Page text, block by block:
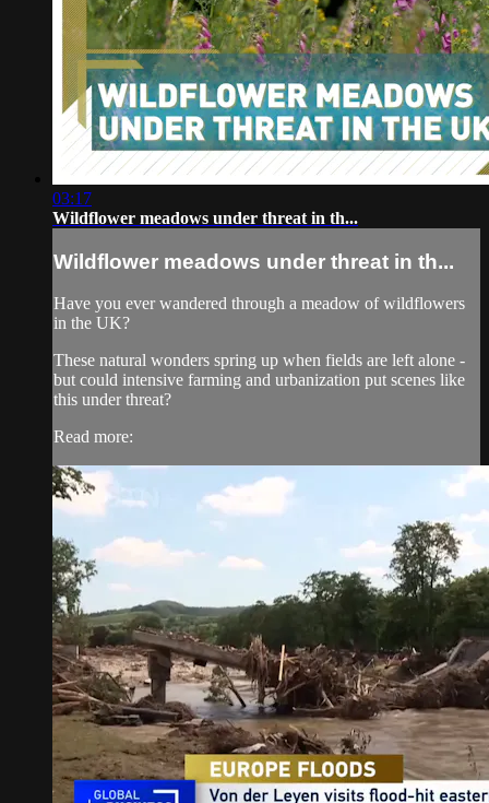
03:17
Wildflower meadows under threat in th...
Wildflower meadows under threat in th...
Have you ever wandered through a meadow of wildflowers
in the UK?
These natural wonders spring up when fields are left alone -
but could intensive farming and urbanization put scenes like
this under threat?
Read more: